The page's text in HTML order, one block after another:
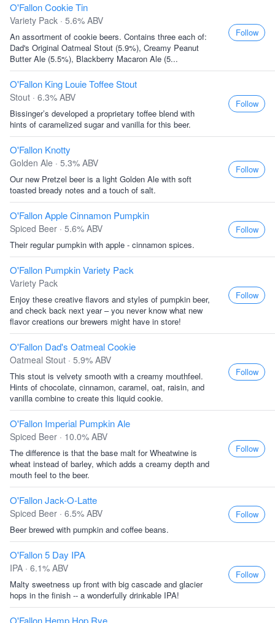
O'Fallon Cookie Tin
Variety Pack · 5.6% ABV
An assortment of cookie beers. Contains three each of:
Dad's Original Oatmeal Stout (5.9%), Creamy Peanut
Butter Ale (5.5%), Blackberry Macaron Ale (5...
Follow
O'Fallon King Louie Toffee Stout
Stout · 6.3% ABV
Bissinger’s developed a proprietary toffee blend with
hints of caramelized sugar and vanilla for this beer.
Follow
O'Fallon Knotty
Golden Ale · 5.3% ABV
Our new Pretzel beer is a light Golden Ale with soft
toasted bready notes and a touch of salt.
Follow
O'Fallon Apple Cinnamon Pumpkin
Spiced Beer · 5.6% ABV
Their regular pumpkin with apple - cinnamon spices.
Follow
O'Fallon Pumpkin Variety Pack
Variety Pack
Enjoy these creative flavors and styles of pumpkin beer,
and check back next year – you never know what new
flavor creations our brewers might have in store!
Follow
O'Fallon Dad's Oatmeal Cookie
Oatmeal Stout · 5.9% ABV
This stout is velvety smooth with a creamy mouthfeel.
Hints of chocolate, cinnamon, caramel, oat, raisin, and
vanilla combine to create this liquid cookie.
Follow
O'Fallon Imperial Pumpkin Ale
Spiced Beer · 10.0% ABV
The difference is that the base malt for Wheatwine is
wheat instead of barley, which adds a creamy depth and
mouth feel to the beer.
Follow
O'Fallon Jack-O-Latte
Spiced Beer · 6.5% ABV
Beer brewed with pumpkin and coffee beans.
Follow
O'Fallon 5 Day IPA
IPA · 6.1% ABV
Malty sweetness up front with big cascade and glacier
hops in the finish -- a wonderfully drinkable IPA!
Follow
O'Fallon Hemp Hop Rye